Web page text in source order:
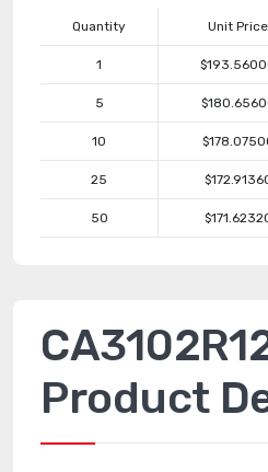
Quantity Unit Price
1
5
10
25
50
Product